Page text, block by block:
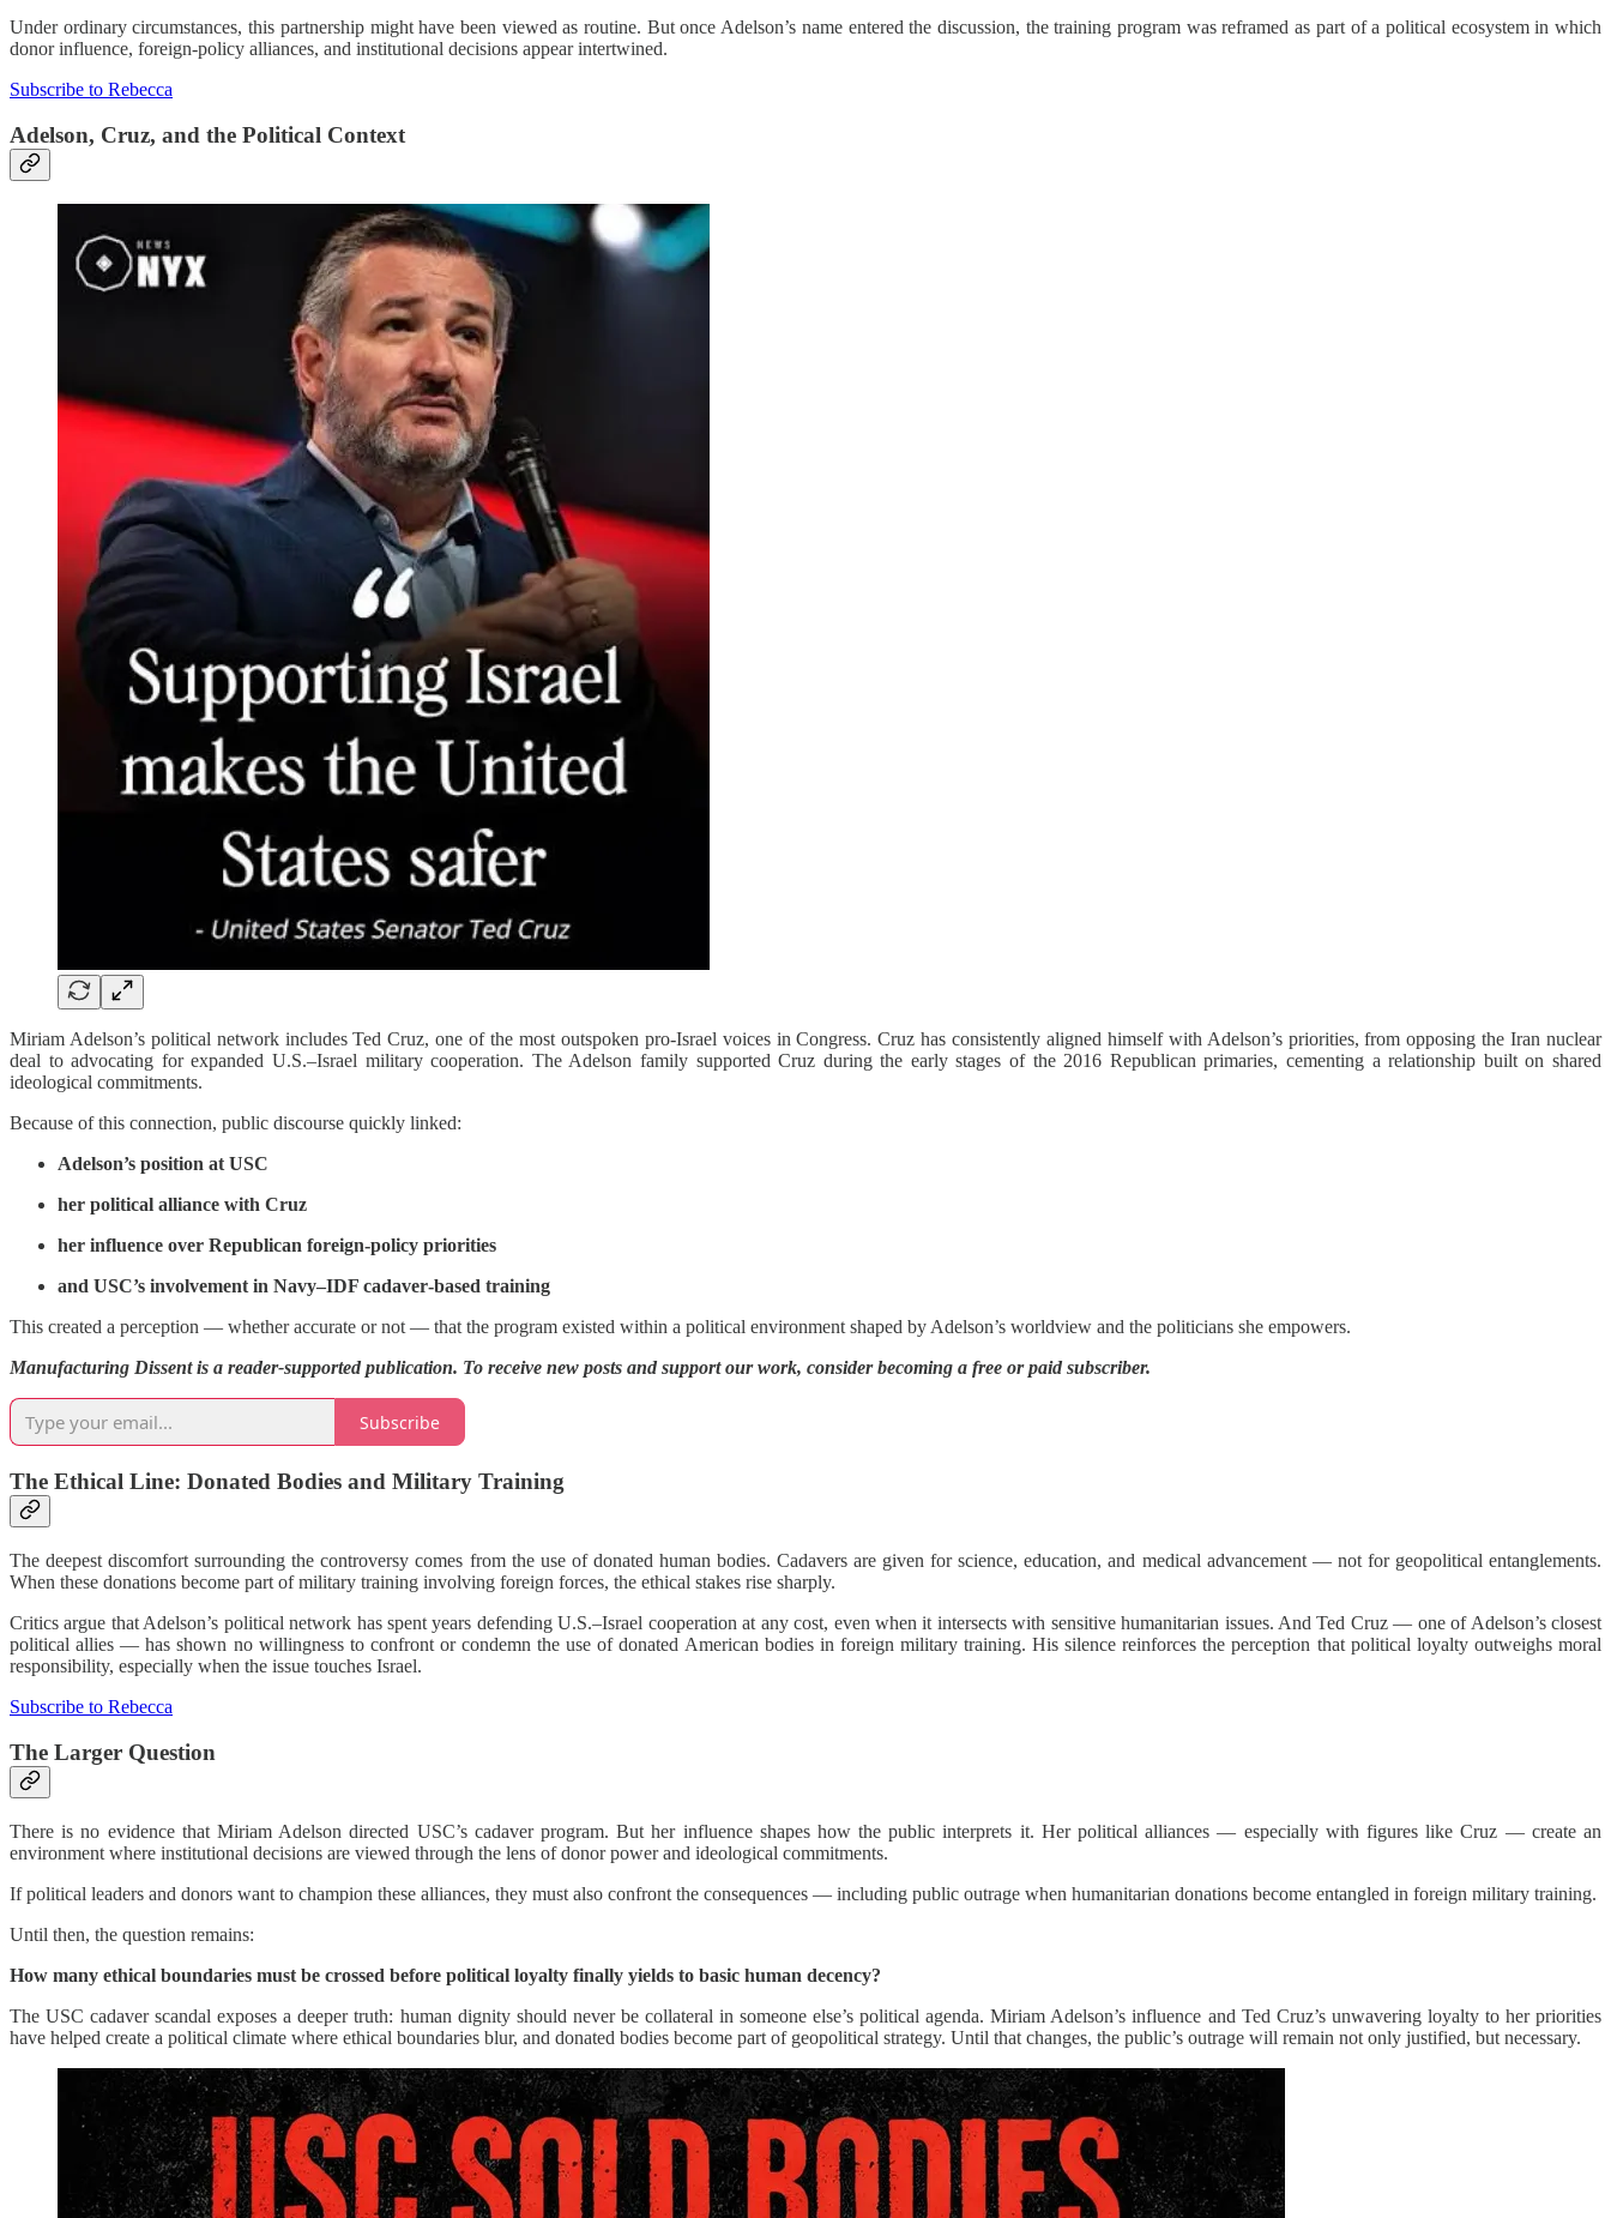
Under ordinary circumstances, this partnership might have been viewed as routine. But once Adelson’s name entered the discussion, the training program was reframed as part of a political ecosystem in which
donor influence, foreign‑policy alliances, and institutional decisions appear intertwined.
Subscribe to Rebecca
Adelson, Cruz, and the Political Context
Miriam Adelson’s political network includes Ted Cruz, one of the most outspoken pro‑Israel voices in Congress. Cruz has consistently aligned himself with Adelson’s priorities, from opposing the Iran nuclear
deal to advocating for expanded U.S.–Israel military cooperation. The Adelson family supported Cruz during the early stages of the 2016 Republican primaries, cementing a relationship built on shared
ideological commitments.
Because of this connection, public discourse quickly linked:
Adelson’s position at USC
her political alliance with Cruz
her influence over Republican foreign‑policy priorities
and USC’s involvement in Navy–IDF cadaver‑based training
This created a perception — whether accurate or not — that the program existed within a political environment shaped by Adelson’s worldview and the politicians she empowers.
Manufacturing Dissent is a reader-supported publication. To receive new posts and support our work, consider becoming a free or paid subscriber.
Subscribe
The Ethical Line: Donated Bodies and Military Training
The deepest discomfort surrounding the controversy comes from the use of donated human bodies. Cadavers are given for science, education, and medical advancement — not for geopolitical entanglements.
When these donations become part of military training involving foreign forces, the ethical stakes rise sharply.
Critics argue that Adelson’s political network has spent years defending U.S.–Israel cooperation at any cost, even when it intersects with sensitive humanitarian issues. And Ted Cruz — one of Adelson’s closest
political allies — has shown no willingness to confront or condemn the use of donated American bodies in foreign military training. His silence reinforces the perception that political loyalty outweighs moral
responsibility, especially when the issue touches Israel.
Subscribe to Rebecca
The Larger Question
There is no evidence that Miriam Adelson directed USC’s cadaver program. But her influence shapes how the public interprets it. Her political alliances — especially with figures like Cruz — create an
environment where institutional decisions are viewed through the lens of donor power and ideological commitments.
If political leaders and donors want to champion these alliances, they must also confront the consequences — including public outrage when humanitarian donations become entangled in foreign military training.
Until then, the question remains:
How many ethical boundaries must be crossed before political loyalty finally yields to basic human decency?
The USC cadaver scandal exposes a deeper truth: human dignity should never be collateral in someone else’s political agenda. Miriam Adelson’s influence and Ted Cruz’s unwavering loyalty to her priorities
have helped create a political climate where ethical boundaries blur, and donated bodies become part of geopolitical strategy. Until that changes, the public’s outrage will remain not only justified, but necessary.